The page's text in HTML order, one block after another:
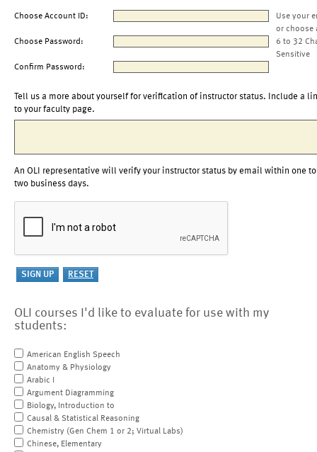
Choose Account ID:
Use your
or choose
Choose Password:
6 to 32
Sensitive
Confirm Password:
Tell us a more about yourself for verification of instructor status. Include a
to your faculty page.
An OLI representative will verify your instructor status by email within one to
two business days.
OLI courses I'd like to evaluate for use with my
students:
American English Speech
Anatomy & Physiology
Arabic I
Argument Diagramming
Biology, Introduction to
Causal & Statistical Reasoning
Chemistry (Gen Chem 1 or 2; Virtual Labs)
Chinese, Elementary